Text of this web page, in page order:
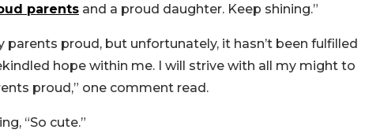
parents and a proud daughter. Keep shining.”
proud, but unfortunately, it hasn’t been fulfilled
hope within me. I will strive with all my might to
proud,” one comment read.
“So cute.”